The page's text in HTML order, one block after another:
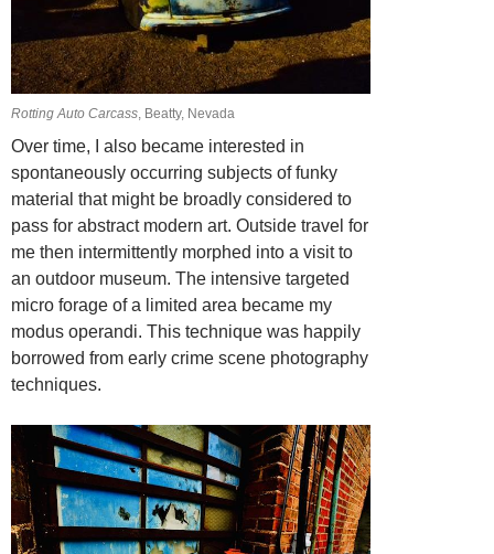
Rotting Auto Carcass, Beatty, Nevada
Over time, I also became interested in
spontaneously occurring subjects of funky
material that might be broadly considered to
pass for abstract modern art. Outside travel for
me then intermittently morphed into a visit to
an outdoor museum. The intensive targeted
micro forage of a limited area became my
modus operandi. This technique was happily
borrowed from early crime scene photography
techniques.